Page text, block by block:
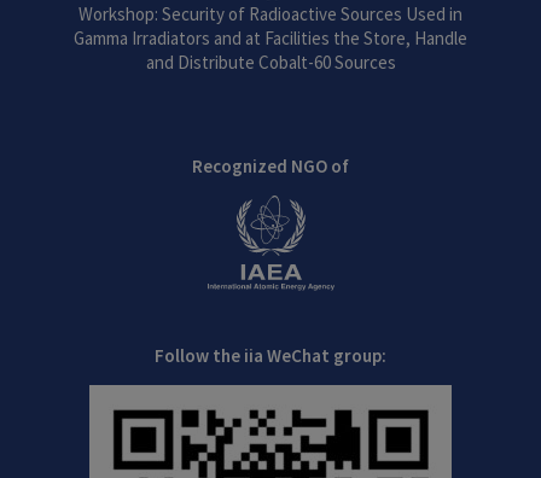
Workshop: Security of Radioactive Sources Used in
Gamma Irradiators and at Facilities the Store, Handle
and Distribute Cobalt-60 Sources
Recognized NGO of
Follow the iia WeChat group: